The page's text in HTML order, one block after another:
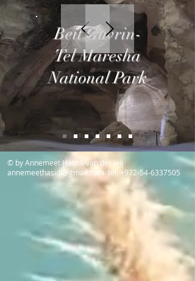
Beit Guvrin-
Tel Maresha
National Park
© by Annemeet Hasidi-van der leij
annemeethasidi@gmail.com tel. +972-54-6337505